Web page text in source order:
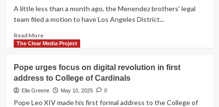
first
as
with
global
peace
A little less than a month ago, the Menendez brothers’ legal
team filed a motion to have Los Angeles District...
Read MoreRead
more
brothers
to
get
their
The Clear Media Project
Pope urges focus on digital revolution in first
address to College of Cardinals
Ella Greene May 10, 2025 0
Pope Leo XIV made his first formal address to the College of